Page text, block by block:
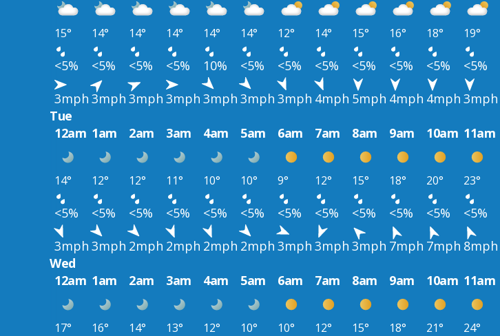
15° 14° 14° 14° 14° 14° 12° 14° 15° 16° 18° 19°
<5% <5% <5% <5% 10% <5% <5% <5% <5% <5% <5% <5%
3mph 3mph 3mph 3mph 3mph 3mph 3mph 4mph 5mph 4mph 4mph 3mph
Tue
12am 1am 2am 3am 4am 5am 6am 7am 8am 9am 10am 11am
14° 12° 12° 11° 10° 10° 9° 12° 15° 18° 20° 23°
<5% <5% <5% <5% <5% <5% <5% <5% <5% <5% <5% <5%
3mph 3mph 2mph 2mph 2mph 2mph 3mph 3mph 3mph 7mph 7mph 8mph
Wed
12am 1am 2am 3am 4am 5am 6am 7am 8am 9am 10am 11am
17° 16° 14° 13° 12° 10° 10° 12° 15° 18° 21° 24°